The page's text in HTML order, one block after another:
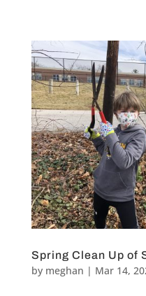
Spring Clean Up of
by meghan | Mar 14,